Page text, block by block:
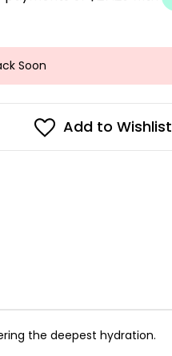
Soon
Add to Wishlist
the deepest hydration.